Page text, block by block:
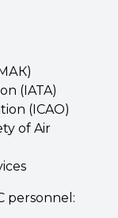
(IATA)
(ICAO)
of Air
personnel: